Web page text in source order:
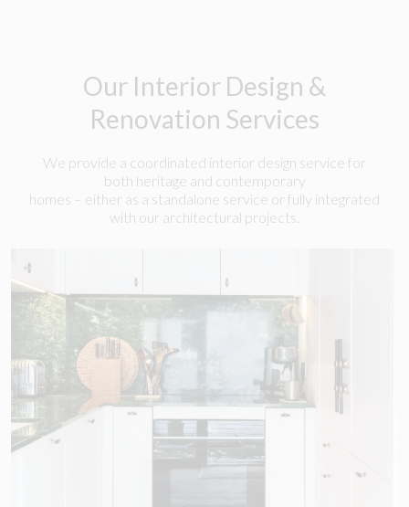
Our Interior Design &
Renovation Services
We provide a coordinated interior design service for
both heritage and contemporary
homes – either as a standalone service or fully integrated
with our architectural projects.